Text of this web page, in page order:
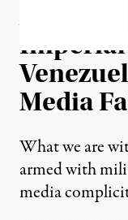
As
Imperial
Media
What we are
armed with
media